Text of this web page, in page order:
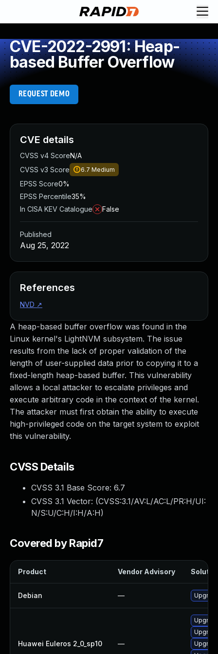
CVE-2022-2991: Heap-
based Buffer Overflow
REQUEST DEMO
A heap-based buffer overflow was found in the
Linux kernel's LightNVM subsystem. The issue
results from the lack of proper validation of the
length of user-supplied data prior to copying it to a
fixed-length heap-based buffer. This vulnerability
allows a local attacker to escalate privileges and
execute arbitrary code in the context of the kernel.
The attacker must first obtain the ability to execute
high-privileged code on the target system to exploit
this vulnerability.
CVSS Details
CVSS 3.1 Base Score: 6.7
CVSS 3.1 Vector: (CVSS:3.1/AV:L/AC:L/PR:H/UI:
N/S:U/C:H/I:H/A:H)
Covered by Rapid7
Product Vendor Advisory
Debian —
Huawei Euleros 2_0_sp10 —
CVE details
CVSS v4 ScoreN/A
CVSS v3 Score
6.7 Medium
EPSS Score0%
EPSS Percentile35%
In CISA KEV Catalogue
False
Published
Aug 25, 2022
References
NVD ↗